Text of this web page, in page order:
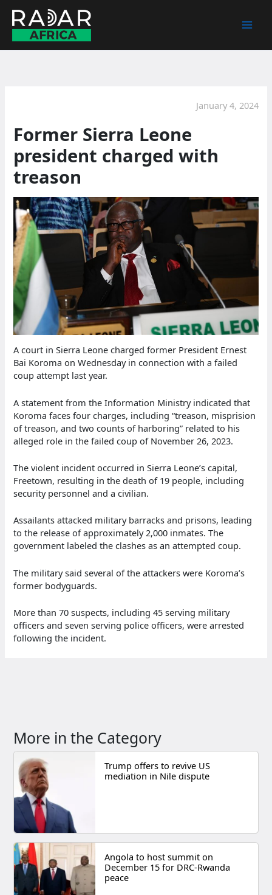
content
January 4, 2024
Former Sierra Leone
president charged with
treason
A court in Sierra Leone charged former President Ernest
Bai Koroma on Wednesday in connection with a failed
coup attempt last year.
A statement from the Information Ministry indicated that
Koroma faces four charges, including “treason, misprision
of treason, and two counts of harboring” related to his
alleged role in the failed coup of November 26, 2023.
The violent incident occurred in Sierra Leone’s capital,
Freetown, resulting in the death of 19 people, including
security personnel and a civilian.
Assailants attacked military barracks and prisons, leading
to the release of approximately 2,000 inmates. The
government labeled the clashes as an attempted coup.
The military said several of the attackers were Koroma’s
former bodyguards.
More than 70 suspects, including 45 serving military
officers and seven serving police officers, were arrested
following the incident.
More in the Category
Trump offers to revive US
mediation in Nile dispute
Angola to host summit on
December 15 for DRC-Rwanda
peace